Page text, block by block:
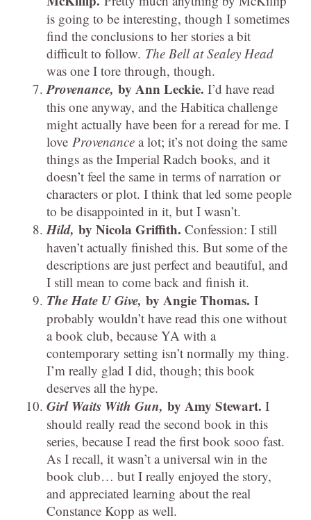
is going to be interesting, though I sometimes
find the conclusions to her stories a bit
difficult to follow. The Bell at Sealey Head
was one I tore through, though.
Provenance, by Ann Leckie. I’d have read
this one anyway, and the Habitica challenge
might actually have been for a reread for me. I
love Provenance a lot; it’s not doing the same
things as the Imperial Radch books, and it
doesn’t feel the same in terms of narration or
characters or plot. I think that led some people
to be disappointed in it, but I wasn’t.
Hild, by Nicola Griffith. Confession: I still
haven’t actually finished this. But some of the
descriptions are just perfect and beautiful, and
I still mean to come back and finish it.
The Hate U Give, by Angie Thomas. I
probably wouldn’t have read this one without
a book club, because YA with a
contemporary setting isn’t normally my thing.
I’m really glad I did, though; this book
deserves all the hype.
Girl Waits With Gun, by Amy Stewart. I
should really read the second book in this
series, because I read the first book sooo fast.
As I recall, it wasn’t a universal win in the
book club… but I really enjoyed the story,
and appreciated learning about the real
Constance Kopp as well.